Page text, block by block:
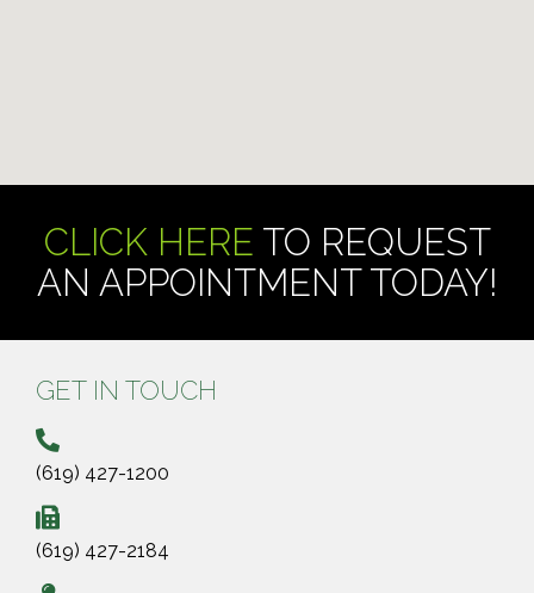
CLICK HERE TO REQUEST
AN APPOINTMENT TODAY!
GET IN TOUCH
(619) 427-1200
(619) 427-2184